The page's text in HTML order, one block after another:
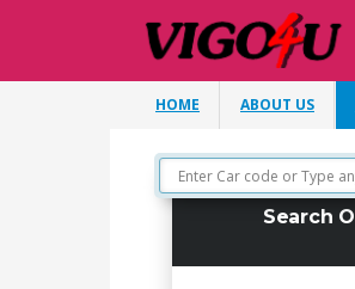
HOME ABOUT US